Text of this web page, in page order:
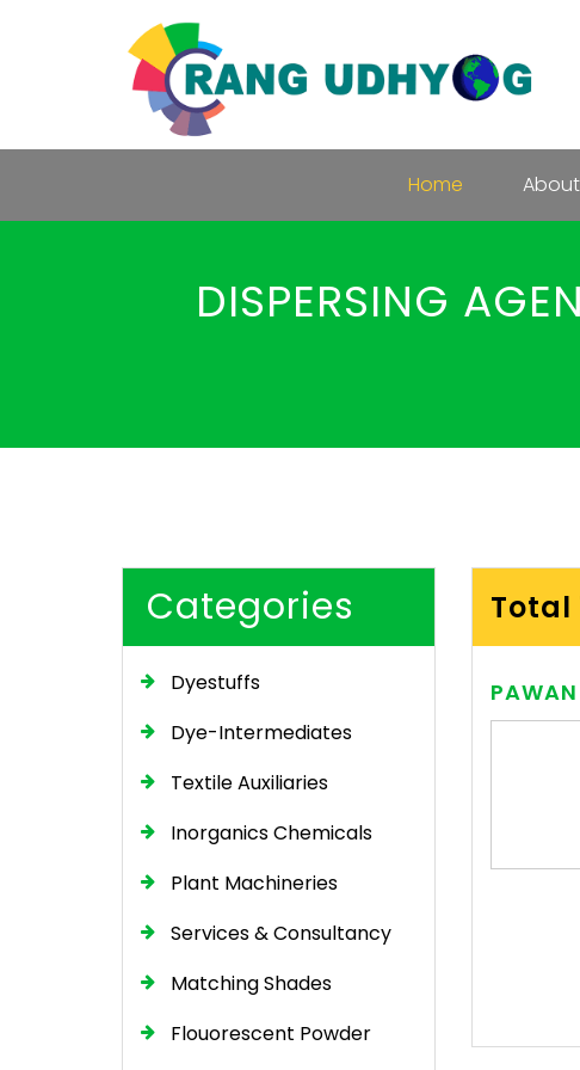
Home
DISPERSING
Categories
Dyestuffs
Dye-Intermediates
Textile Auxiliaries
Inorganics Chemicals
Plant Machineries
Services & Consultancy
Matching Shades
Flouorescent Powder
Total